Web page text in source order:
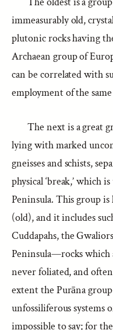
immeasurably old,
plutonic rocks having
Archaean group of
can be correlated with
employment of the
The next is a great
lying with marked
gneisses and schists,
physical ‘break,’ which
Peninsula. This group
(old), and it includes
Cuddapahs, the
Peninsula—rocks which
never foliated, and
extent the Purāna
unfossiliferous systems
impossible to say; for